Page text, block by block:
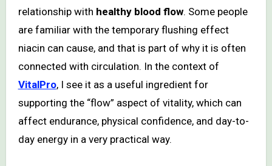
relationship with healthy blood flow. Some people
are familiar with the temporary flushing effect
niacin can cause, and that is part of why it is often
connected with circulation. In the context of
VitalPro, I see it as a useful ingredient for
supporting the “flow” aspect of vitality, which can
affect endurance, physical confidence, and day-to-
day energy in a very practical way.